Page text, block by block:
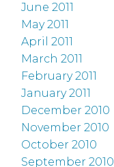
June 2011
May 2011
April 2011
March 2011
February 2011
January 2011
December 2010
November 2010
October 2010
September 2010